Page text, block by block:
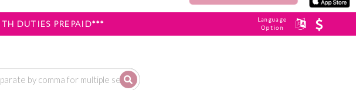
DUTIES PREPAID***
Language
Option